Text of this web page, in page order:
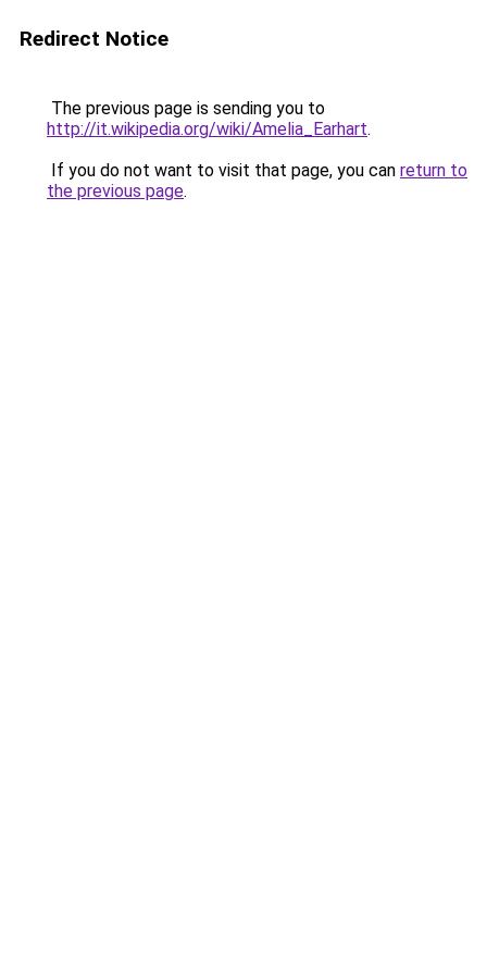
Redirect Notice
The previous page is sending you to
http://it.wikipedia.org/wiki/Amelia_Earhart.
If you do not want to visit that page, you can return to
the previous page.